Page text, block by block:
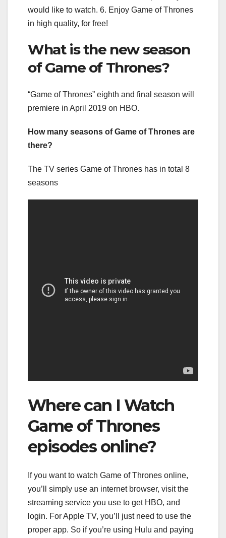
would like to watch. 6. Enjoy Game of Thrones
in high quality, for free!
What is the new season
of Game of Thrones?
“Game of Thrones” eighth and final season will
premiere in April 2019 on HBO.
How many seasons of Game of Thrones are
there?
The TV series Game of Thrones has in total 8
seasons
Where can I Watch
Game of Thrones
episodes online?
If you want to watch Game of Thrones online,
you’ll simply use an internet browser, visit the
streaming service you use to get HBO, and
login. For Apple TV, you’ll just need to use the
proper app. So if you’re using Hulu and paying